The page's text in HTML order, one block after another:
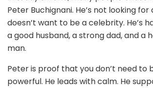
Peter Buchignani. He’s not looking
doesn’t want to be a celebrity. He’s
a good husband, a strong dad, and a
man.
Peter is proof that you don’t need to
powerful. He leads with calm. He